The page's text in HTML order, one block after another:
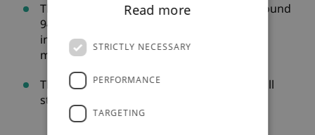
The transaction secures the benefits of around
940 members of the Laird Pension Scheme
including approximately 570 pensioner
members and 370 deferred members
The Trustees anticipate that the Scheme will
start to wind-up in the first half of 2019
Read more
STRICTLY NECESSARY
PERFORMANCE
TARGETING